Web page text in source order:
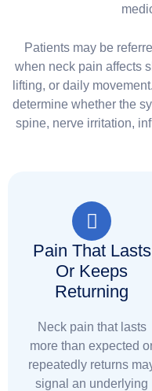
Patients may be
when neck pain affects
lifting, or daily
determine whether the
spine, nerve irritation,
Pain That Lasts
Or Keeps
Returning
Neck pain that lasts
more than expected
repeatedly returns
signal an underlying